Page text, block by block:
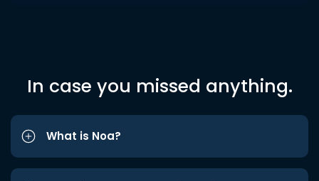
In case you missed anything.
What is Noa?